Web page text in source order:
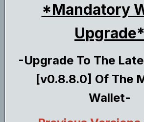
*Mandatory
Upgrade*
-Upgrade To The
[v0.8.8.0] Of The
Wallet-